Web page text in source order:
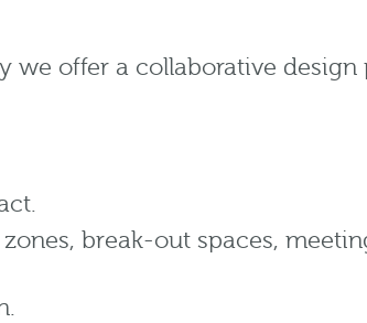
offer a collaborative
break-out spaces,